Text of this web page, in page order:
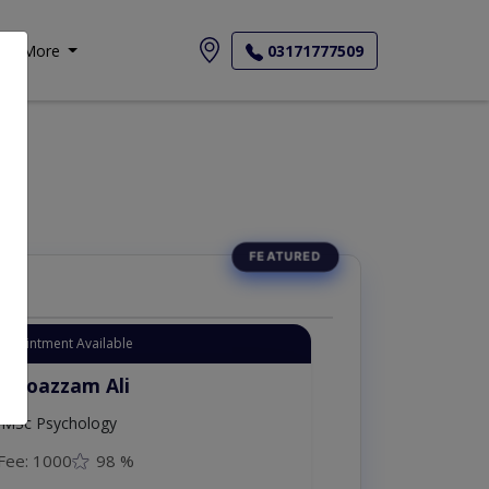
More 03171777509
Available
Moazzam Ali
Psychology
Fee: 1000 98 %